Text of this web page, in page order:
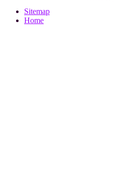
Sitemap
Home